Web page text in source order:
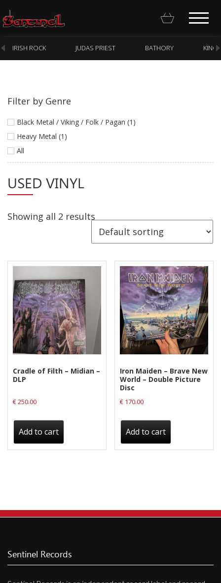
Homepage
Webstore
Vinyl
Pre-Orders
Merchandise
Mixed Genres
My Account
Cart
Checkout
Label News
Privacy Policy
IRISH ROCK JUDAS PRIEST BATHORY KING
Filter by Genre
Black Metal / Viking / Folk / Pagan (1)
Heavy Metal (1)
All
USED VINYL
Showing all 2 results
Cradle of Filth – Midian –
DLP
€250.00
Add to cart
Iron Maiden – Brave New
World – Double Picture
Disc
€ 170.00
Add to cart
Sentinel Records